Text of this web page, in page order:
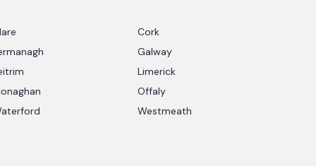
Cork
Galway
Limerick
Offaly
Westmeath